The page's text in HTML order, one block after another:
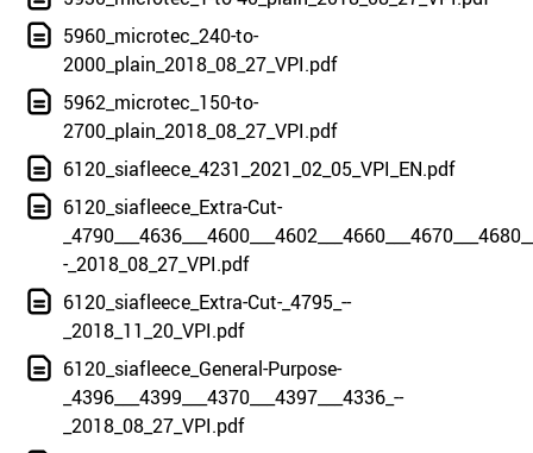
5960_microtec_240-to-
2000_plain_2018_08_27_VPI.pdf
5962_microtec_150-to-
2700_plain_2018_08_27_VPI.pdf
6120_siafleece_4231_2021_02_05_VPI_EN.pdf
6120_siafleece_Extra-Cut-
-_2018_08_27_VPI.pdf
6120_siafleece_Extra-Cut-_4795_--
_2018_11_20_VPI.pdf
6120_siafleece_General-Purpose-
_4396___4399___4370___4397___4336_--
_2018_08_27_VPI.pdf